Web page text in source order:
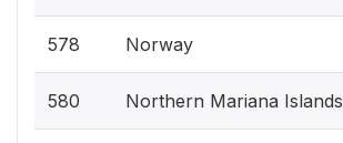
578 Norway
580 Northern Mariana Islands